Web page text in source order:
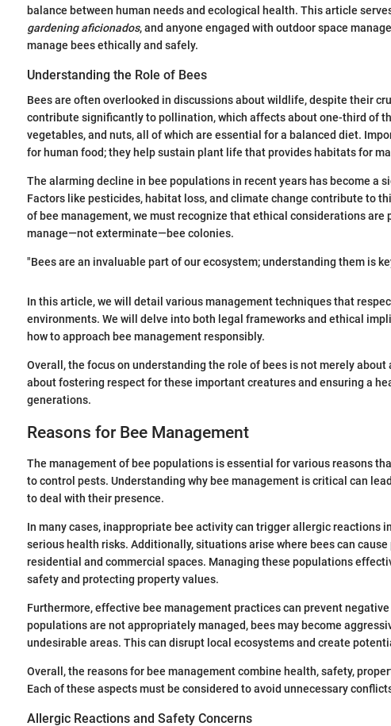
balance between human needs and ecological health. This article
gardening aficionados, and anyone engaged with outdoor space
manage bees ethically and safely.
Understanding the Role of Bees
Bees are often overlooked in discussions about wildlife, despite their
contribute significantly to pollination, which affects about one-third of
vegetables, and nuts, all of which are essential for a balanced diet.
for human food; they help sustain plant life that provides habitats for
The alarming decline in bee populations in recent years has become a
Factors like pesticides, habitat loss, and climate change contribute to
of bee management, we must recognize that ethical considerations are
manage—not exterminate—bee colonies.
"Bees are an invaluable part of our ecosystem; understanding them is
In this article, we will detail various management techniques that
environments. We will delve into both legal frameworks and ethical
how to approach bee management responsibly.
Overall, the focus on understanding the role of bees is not merely
about fostering respect for these important creatures and ensuring a
generations.
Reasons for Bee Management
The management of bee populations is essential for various reasons
to control pests. Understanding why bee management is critical can
to deal with their presence.
In many cases, inappropriate bee activity can trigger allergic reactions
serious health risks. Additionally, situations arise where bees can
residential and commercial spaces. Managing these populations
safety and protecting property values.
Furthermore, effective bee management practices can prevent
populations are not appropriately managed, bees may become
undesirable areas. This can disrupt local ecosystems and create
Overall, the reasons for bee management combine health, safety,
Each of these aspects must be considered to avoid unnecessary
Allergic Reactions and Safety Concerns